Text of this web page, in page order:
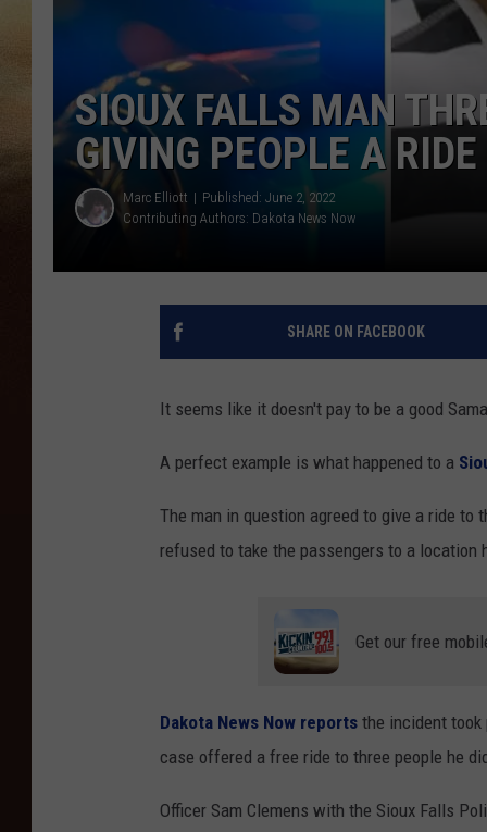
SIOUX FALLS MAN
GIVING PEOPLE A RIDE
Marc Elliott
Published: June 2, 2022
Contributing Authors: Dakota News Now
SHARE ON FACEBOOK
It seems like it doesn't pay to be a good
A perfect example is what happened to a
The man in question agreed to give a ride to
refused to take the passengers to a
Get our free
Dakota News Now reports the incident took
case offered a free ride to three people he
Officer Sam Clemens with the Sioux Falls